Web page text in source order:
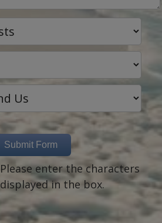
Please enter the characters
displayed in the box.